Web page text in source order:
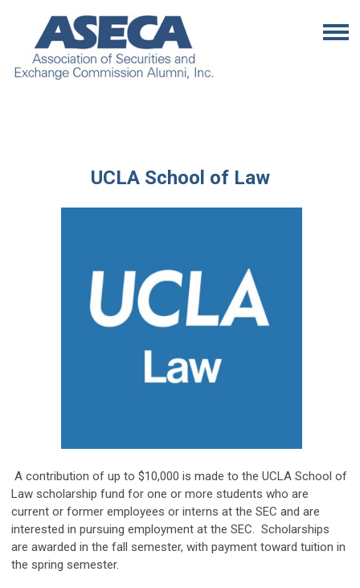
UCLA School of Law
A contribution of up to $10,000 is made to the UCLA School of
Law scholarship fund for one or more students who are
current or former employees or interns at the SEC and are
interested in pursuing employment at the SEC. Scholarships
are awarded in the fall semester, with payment toward tuition in
the spring semester.